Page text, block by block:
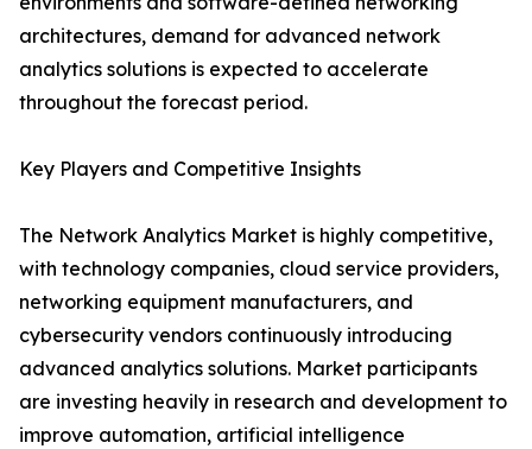
architectures, demand for advanced network
analytics solutions is expected to accelerate
throughout the forecast period.
Key Players and Competitive Insights
The Network Analytics Market is highly competitive,
with technology companies, cloud service providers,
networking equipment manufacturers, and
cybersecurity vendors continuously introducing
advanced analytics solutions. Market participants
are investing heavily in research and development to
improve automation, artificial intelligence